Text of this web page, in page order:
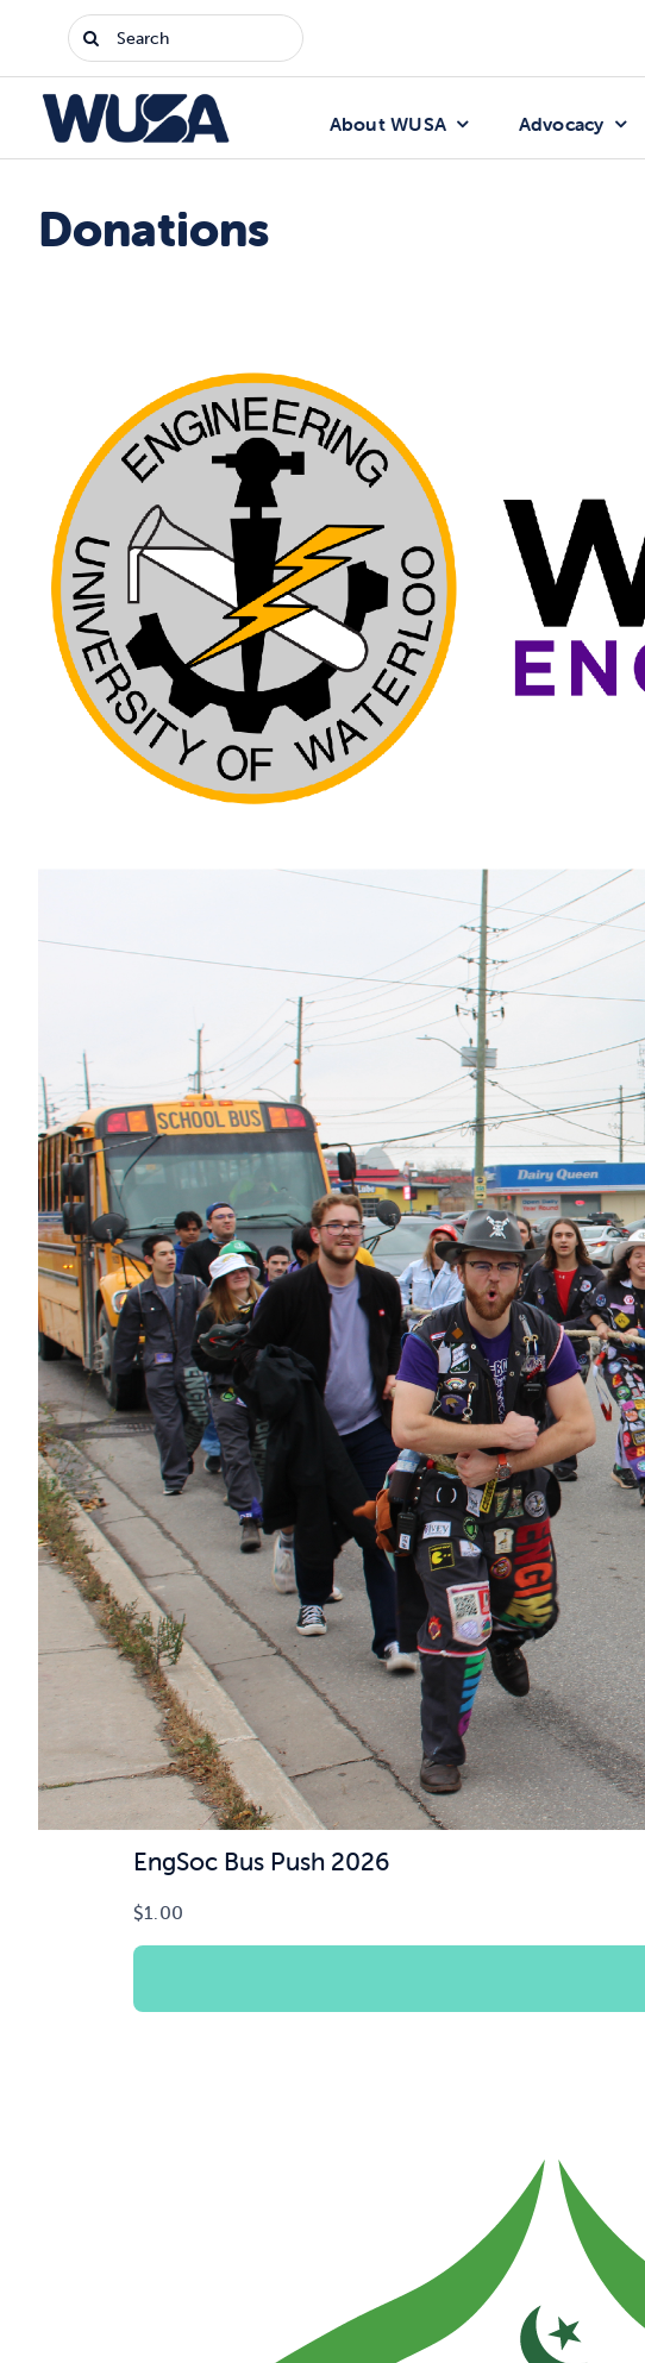
Search
for:
About WUSA Advocacy
Donations
EngSoc Bus Push 2026
$1.00